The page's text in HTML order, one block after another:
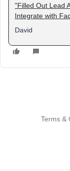
"Filled Out Lead
Integrate with
David
Terms &